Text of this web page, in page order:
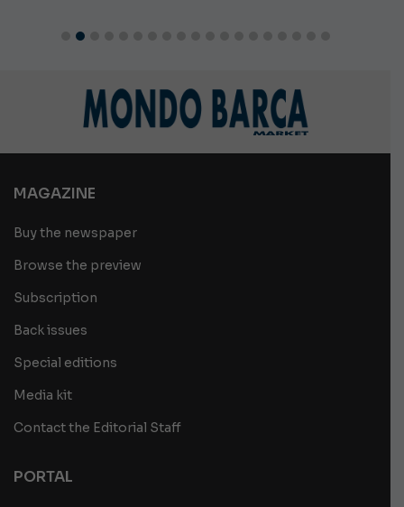
MAGAZINE
Buy the newspaper
Browse the preview
Subscription
Back issues
Special editions
Media kit
Contact the Editorial Staff
PORTAL